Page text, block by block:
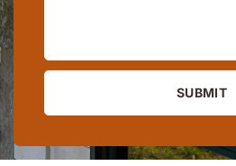
SUBMIT